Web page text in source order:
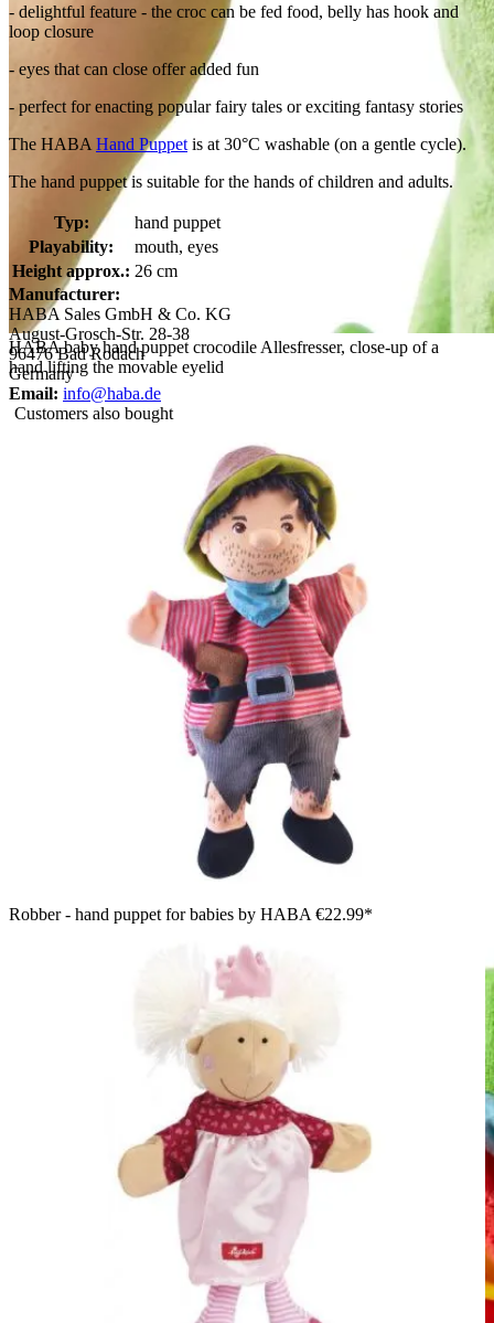
HABA baby hand puppet crocodile Allesfresser, close-up of a
hand lifting the movable eyelid
- delightful feature - the croc can be fed food, belly has hook and
loop closure
- eyes that can close offer added fun
- perfect for enacting popular fairy tales or exciting fantasy stories
The HABA Hand Puppet is at 30°C washable (on a gentle cycle).
The hand puppet is suitable for the hands of children and adults.
Typ:
hand puppet
Playability:
mouth, eyes
Height approx.: 26 cm
Manufacturer:
HABA Sales GmbH & Co. KG
August-Grosch-Str. 28-38
96476 Bad Rodach
Germany
Email: info@haba.de
Customers also bought
Robber - hand puppet for babies by HABA €22.99*